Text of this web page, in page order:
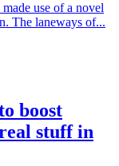
use of a novel
The laneways of...
boost
stuff in